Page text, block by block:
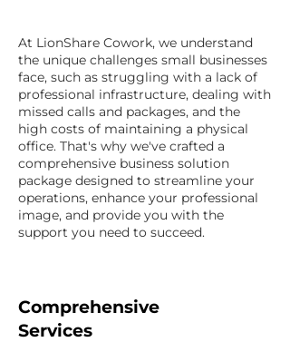
At LionShare Cowork, we understand
the unique challenges small businesses
face, such as struggling with a lack of
professional infrastructure, dealing with
missed calls and packages, and the
high costs of maintaining a physical
office. That's why we've crafted a
comprehensive business solution
package designed to streamline your
operations, enhance your professional
image, and provide you with the
support you need to succeed.
Comprehensive
Services